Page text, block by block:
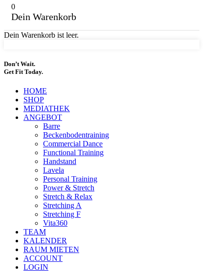
0
Dein Warenkorb
Dein Warenkorb ist leer.
Don’t Wait.
Get Fit Today.
HOME
SHOP
MEDIATHEK
ANGEBOT
Barre
Beckenbodentraining
Commercial Dance
Functional Training
Handstand
Lavela
Personal Training
Power & Stretch
Stretch & Relax
Stretching A
Stretching F
Vita360
TEAM
KALENDER
RAUM MIETEN
ACCOUNT
LOGIN